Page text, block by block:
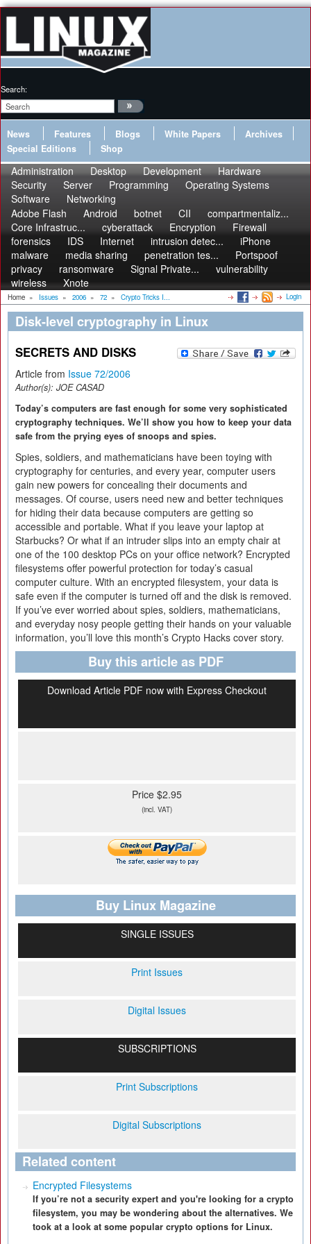
Search:
News Features Blogs White Papers
Archives
Special Editions
Shop
Administration Desktop Development
Hardware
Security
Server Programming
Operating Systems
Software
Networking
Adobe Flash
Android botnet CII
compartmentaliz...
Core Infrastruc...
cyberattack Encryption
Firewall
forensics
IDS Internet intrusion detec...
iPhone
malware
media sharing penetration tes...
Portspoof
privacy
ransomware Signal Private...
vulnerability
wireless
Xnote
Home » Issues » 2006 » 72 » Crypto Tricks I... Login
Disk-level cryptography in Linux
SECRETS AND DISKS
Article from Issue 72/2006
Author(s): JOE CASAD
Today’s computers are fast enough for some very sophisticated
cryptography techniques. We’ll show you how to keep your data
safe from the prying eyes of snoops and spies.
Spies, soldiers, and mathematicians have been toying with
cryptography for centuries, and every year, computer users
gain new powers for concealing their documents and
messages. Of course, users need new and better techniques
for hiding their data because computers are getting so
accessible and portable. What if you leave your laptop at
Starbucks? Or what if an intruder slips into an empty chair at
one of the 100 desktop PCs on your office network? Encrypted
filesystems offer powerful protection for today’s casual
computer culture. With an encrypted filesystem, your data is
safe even if the computer is turned off and the disk is removed.
If you’ve ever worried about spies, soldiers, mathematicians,
and everyday nosy people getting their hands on your valuable
information, you’ll love this month’s Crypto Hacks cover story.
Buy this article as PDF
Download Article PDF now with Express Checkout
Price $2.95
(incl. VAT)
Buy Linux Magazine
SINGLE ISSUES
Print Issues
Digital Issues
SUBSCRIPTIONS
Print Subscriptions
Digital Subscriptions
Related content
Encrypted Filesystems
If you’re not a security expert and you're looking for a crypto
filesystem, you may be wondering about the alternatives. We
took at a look at some popular crypto options for Linux.